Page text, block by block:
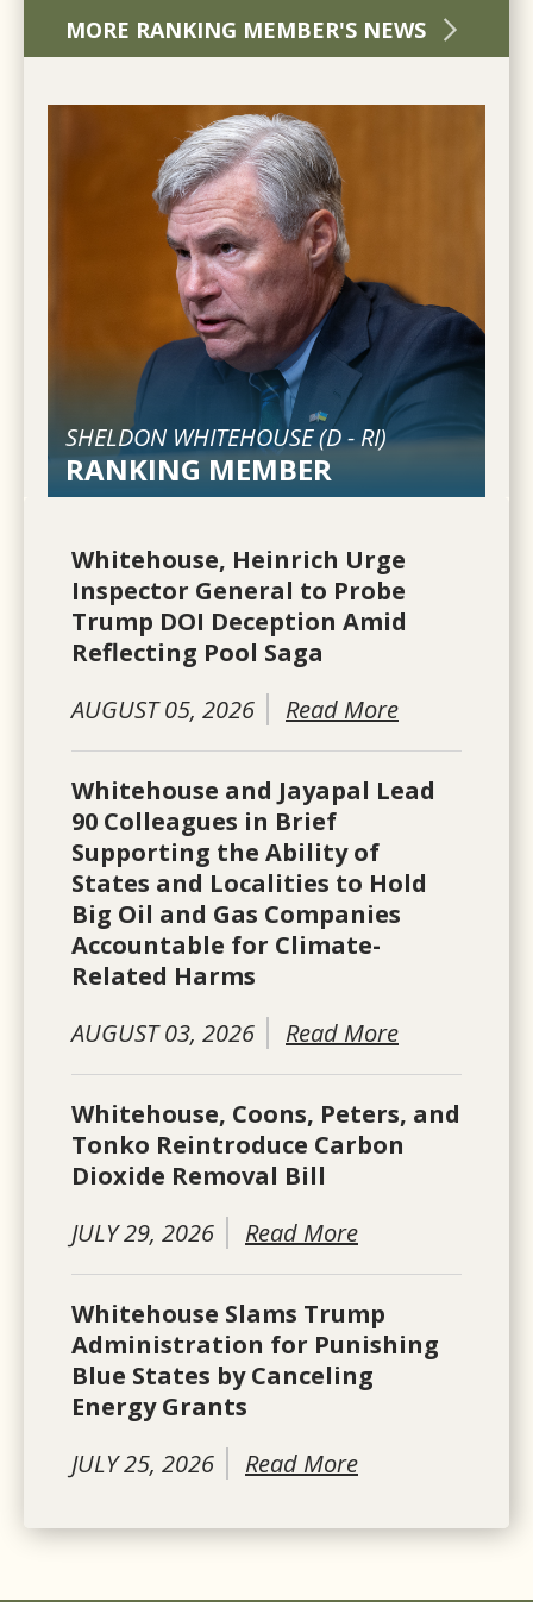
MORE RANKING MEMBER'S NEWS
SHELDON WHITEHOUSE (D-RI)
RANKING MEMBER
Whitehouse, Heinrich Urge
Inspector General to Probe
Trump DOI Deception Amid
Reflecting Pool Saga
AUGUST 05, 2026
Read More
Whitehouse and Jayapal Lead
90 Colleagues in Brief
Supporting the Ability of
States and Localities to Hold
Big Oil and Gas Companies
Accountable for Climate-
Related Harms
AUGUST 03, 2026
Read More
Whitehouse, Coons, Peters, and
Tonko Reintroduce Carbon
Dioxide Removal Bill
JULY 29, 2026
Read More
Whitehouse Slams Trump
Administration for Punishing
Blue States by Canceling
Energy Grants
JULY 25, 2026
Read More